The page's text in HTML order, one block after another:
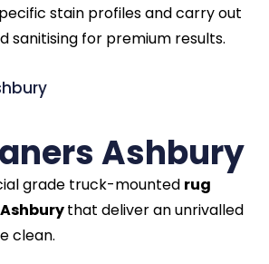
stain profiles and carry out
sanitising for premium results.
Ashbury
grade truck-mounted rug
that deliver an unrivalled
clean.